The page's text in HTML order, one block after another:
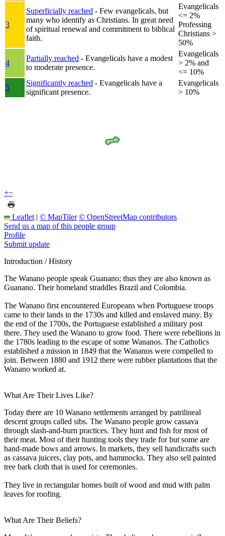
3
Superficially reached - Few evangelicals, but
many who identify as Christians. In great need
of spiritual renewal and commitment to biblical
faith.
Evangelicals
<= 2%
Professing
Christians >
50%
4
Partially reached - Evangelicals have a modest
to moderate presence.
Evangelicals
> 2% and
<= 10%
5
Significantly reached - Evangelicals have a
significant presence.
Evangelicals
> 10%
+−
Leaflet | © MapTiler © OpenStreetMap contributors
Send us a map of this people group
Profile
Submit update
Introduction / History
The Wanano people speak Guanano; thus they are also known as
Guanano. Their homeland straddles Brazil and Colombia.
The Wanano first encountered Europeans when Portuguese troops
came to their lands in the 1730s and killed and enslaved many. By
the end of the 1700s, the Portuguese established a military post
there. They used the Wanano to grow food. There were rebellions in
the 1780s leading to the escape of some Wananos. The Catholics
established a mission in 1849 that the Wananos were compelled to
join. Between 1880 and 1912 there were rubber plantations that the
Wanano worked at.
What Are Their Lives Like?
Today there are 10 Wanano settlements arranged by patrilineal
descent groups called sibs. The Wanano people grow cassava
through slash-and-burn practices. They hunt and fish for most of
their meat. Most of their hunting tools they trade for but some are
hand-made bows and arrows. In markets, they sell handicrafts such
as cassava juicers, clay pots, and hammocks. They also sell painted
tree bark cloth that is used for ceremonies.
They live in rectangular homes built of wood and mud with palm
leaves for roofing.
What Are Their Beliefs?